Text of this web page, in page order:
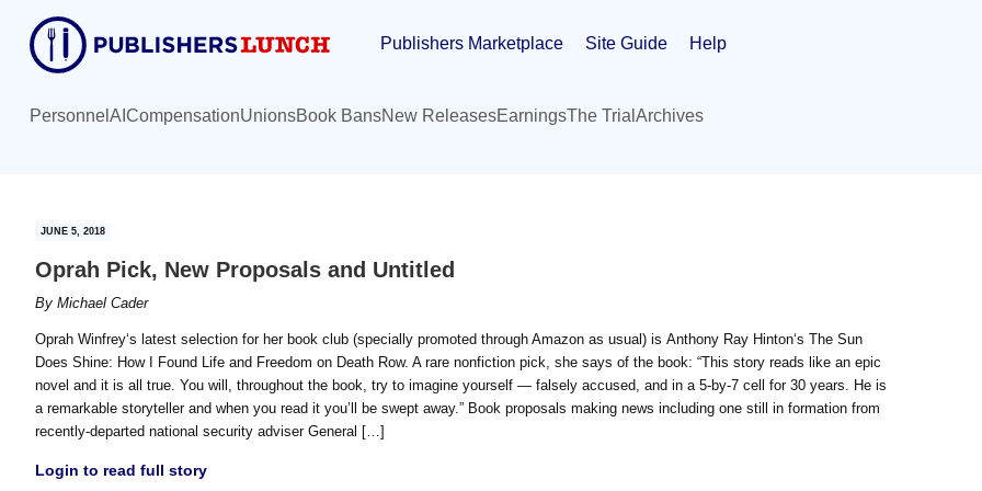
content
primary
sidebar
Publishers Marketplace Site Guide Help
Personnel AI CompensationUnionsBook BansNew ReleasesEarningsThe Trial Archives
JUNE 5, 2018
Oprah Pick, New Proposals and Untitled
By Michael Cader
Oprah Winfrey‘s latest selection for her book club (specially promoted through Amazon as usual) is Anthony Ray Hinton‘s The Sun
Does Shine: How I Found Life and Freedom on Death Row. A rare nonfiction pick, she says of the book: “This story reads like an epic
novel and it is all true. You will, throughout the book, try to imagine yourself — falsely accused, and in a 5-by-7 cell for 30 years. He is
a remarkable storyteller and when you read it you’ll be swept away.” Book proposals making news including one still in formation from
recently-departed national security adviser General […]
Login to read full story